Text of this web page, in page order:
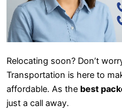
Relocating soon? Don’t
Transportation is here to
affordable. As the best
just a call away.